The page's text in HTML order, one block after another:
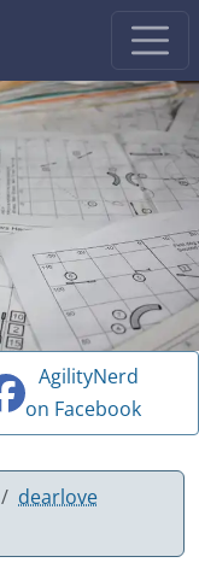
AgilityNerd
on Facebook
dearlove